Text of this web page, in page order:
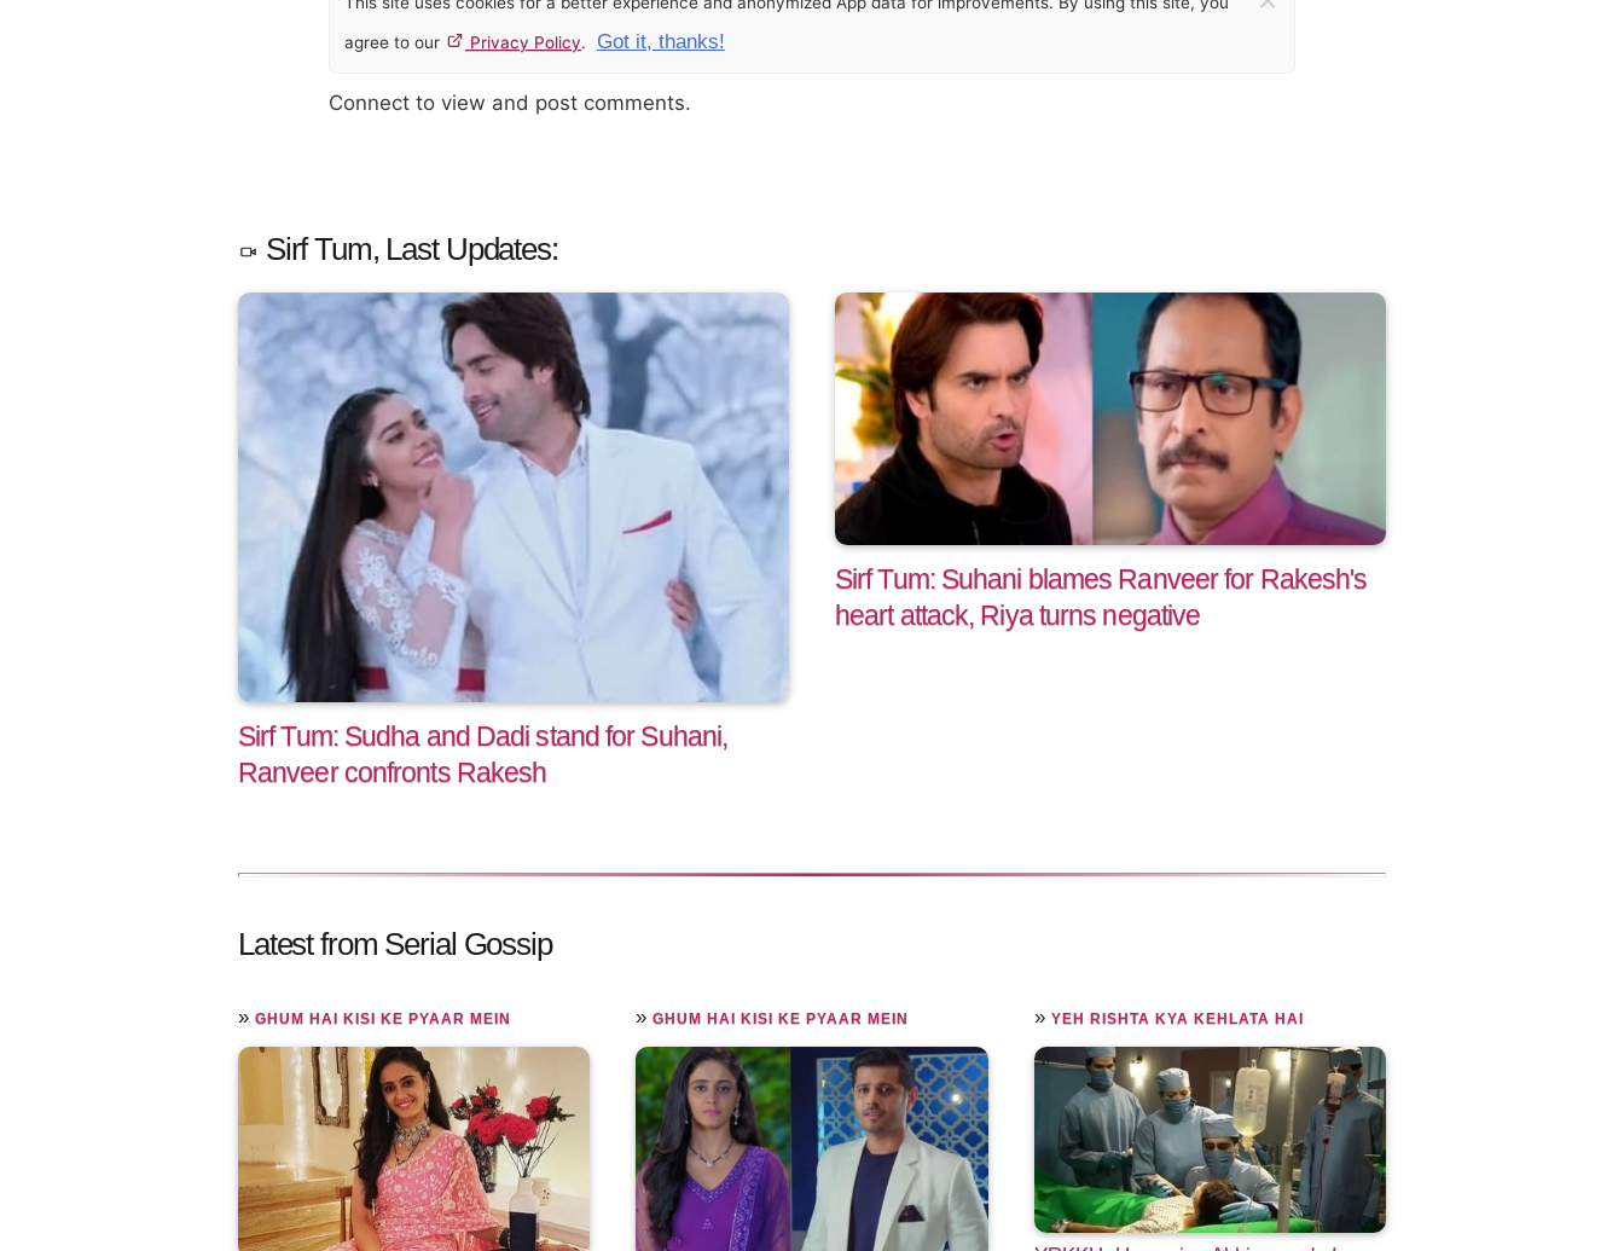
agree to our Privacy Policy. Got it, thanks!
Connect to view and post comments.
Sirf Tum, Last Updates:
Sirf Tum: Sudha and Dadi stand for Suhani,
Ranveer confronts Rakesh
Sirf Tum: Suhani blames Ranveer for Rakesh's
heart attack, Riya turns negative
Latest from Serial Gossip
» GHUM HAI KISI KE PYAAR MEIN »GHUM HAI KISI KE PYAAR MEIN » YEH RISHTA KYA KEHLATA HAI